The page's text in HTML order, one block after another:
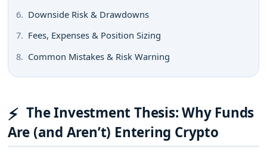
6. Downside Risk & Drawdowns
7. Fees, Expenses & Position Sizing
8. Common Mistakes & Risk Warning
⚡ The Investment Thesis: Why Funds
Are (and Aren’t) Entering Crypto